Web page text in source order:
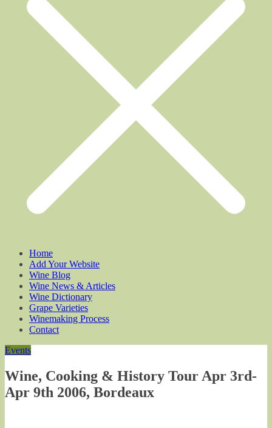
Home
Add Your Website
Wine Blog
Wine News & Articles
Wine Dictionary
Grape Varieties
Winemaking Process
Contact
Events
Wine, Cooking & History Tour Apr 3rd-
Apr 9th 2006, Bordeaux